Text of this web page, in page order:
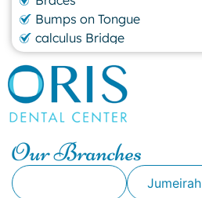
Bumps on Tongue
calculus Bridge
canker sore
canker sore causes
canker sore mouth ulcer
Caviar Tongue
cheek biting
clove oil for tooth pain
clove oil for toothache
Our Branches
Jumeirah